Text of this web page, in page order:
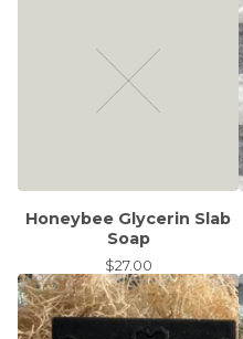
Honeybee Glycerin Slab
Soap
$27.00